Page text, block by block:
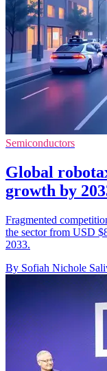
Semiconductors
Global
growth by
Fragmented
the sector from USD
2033.
By Sofiah Nichole